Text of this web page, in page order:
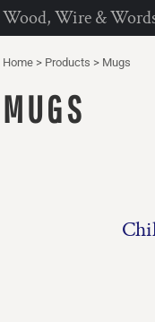
Wood, Wire &
Home > Products > Mugs
MUGS
Default
Date Added